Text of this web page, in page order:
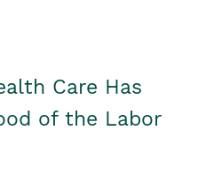
Care Has
of the Labor